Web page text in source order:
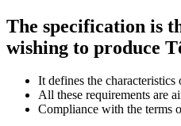
The specification is
wishing to produce
It defines the
All these requirements are
Compliance with the terms